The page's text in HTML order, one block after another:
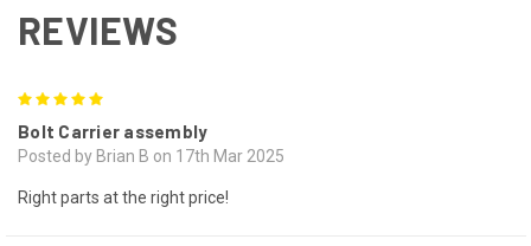
REVIEWS
Bolt Carrier assembly
Posted by Brian B on 17th Mar 2025
Right parts at the right price!